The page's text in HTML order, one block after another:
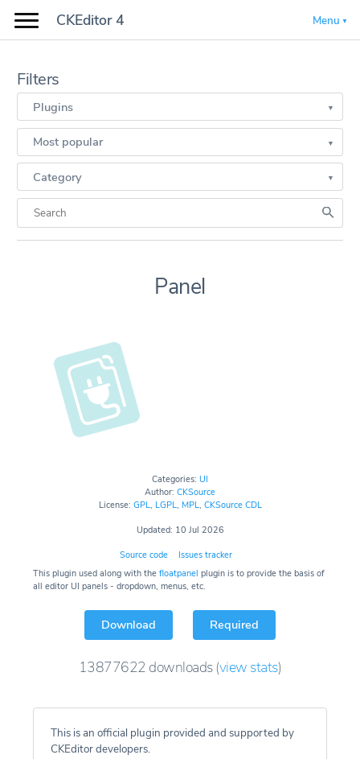
CKEditor 4 Menu
Filters
Plugins
Most popular
Category
Panel
Categories: UI
Author: CKSource
License: GPL, LGPL, MPL, CKSource CDL
Updated: 10 Jul 2026
Source code
Issues tracker
This plugin used along with the floatpanel plugin is to provide the basis of
all editor UI panels - dropdown, menus, etc.
Download Required
13877622 downloads(view stats)
This is an official plugin provided and supported by
CKEditor developers.